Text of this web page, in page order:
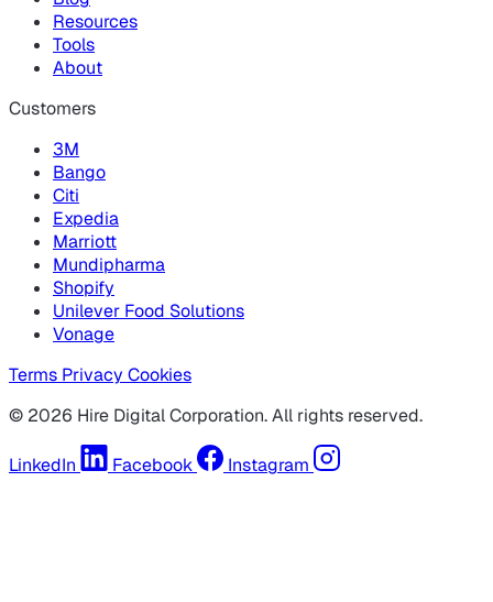
Resources
Tools
About
Customers
3M
Bango
Citi
Expedia
Marriott
Mundipharma
Shopify
Unilever Food Solutions
Vonage
Terms Privacy Cookies
© 2026 Hire Digital Corporation. All rights reserved.
LinkedIn Facebook Instagram